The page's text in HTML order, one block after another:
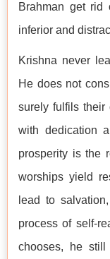
Brahman get rid
inferior and
Krishna never
He does not
surely fulfils their
with dedication
prosperity is the
worships yield
lead to
process of self-
chooses, he